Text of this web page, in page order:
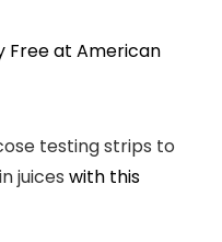
Free at American
testing strips to
juices with this